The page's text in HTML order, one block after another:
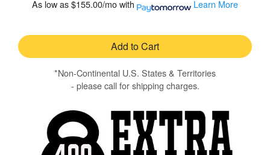
As low as$155.00/mowith Learn More
Add to Cart
*Non-Continental U.S. States & Territories
- please call for shipping charges.